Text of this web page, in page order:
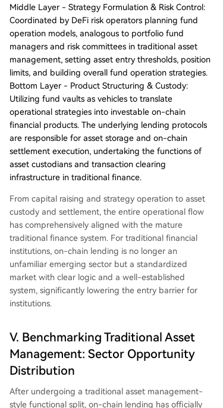
Middle Layer - Strategy Formulation & Risk Control:
Coordinated by DeFi risk operators planning fund
operation models, analogous to portfolio fund
managers and risk committees in traditional asset
management, setting asset entry thresholds, position
limits, and building overall fund operation strategies.
Bottom Layer - Product Structuring & Custody:
Utilizing fund vaults as vehicles to translate
operational strategies into investable on-chain
financial products. The underlying lending protocols
are responsible for asset storage and on-chain
settlement execution, undertaking the functions of
asset custodians and transaction clearing
infrastructure in traditional finance.
From capital raising and strategy operation to asset
custody and settlement, the entire operational flow
has comprehensively aligned with the mature
traditional finance system. For traditional financial
institutions, on-chain lending is no longer an
unfamiliar emerging sector but a standardized
market with clear logic and a well-established
system, significantly lowering the entry barrier for
institutions.
V. Benchmarking Traditional Asset
Management: Sector Opportunity
Distribution
After undergoing a traditional asset management-
style functional split, on-chain lending has officially